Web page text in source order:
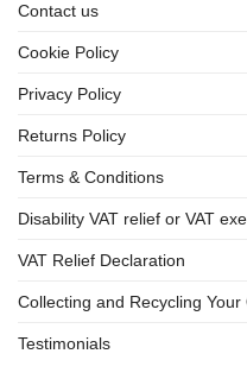
Contact us
Cookie Policy
Privacy Policy
Returns Policy
Terms & Conditions
Disability VAT relief or VAT
VAT Relief Declaration
Collecting and Recycling
Testimonials